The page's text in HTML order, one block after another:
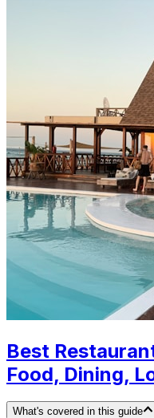
Best
Food, Dining,
What's covered in this guide